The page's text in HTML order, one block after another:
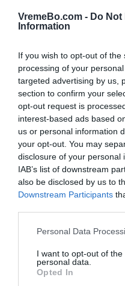
VremeBo.com - Do Not
Information
If you wish to opt-out of
processing of your
targeted advertising by us,
section to confirm your
opt-out request is
interest-based ads based
us or personal information
your opt-out. You may
disclosure of your personal
IAB’s list of downstream
also be disclosed by us to
Downstream Participants
Please note that this
not limited to your visit or
grant or deny consent to
use your data for below
Personal Data
I want to opt-out of
personal data.
Opted In
Jutri
Pojutrišnjem
Vzhod:06:01
Napoved
Obala
Hitrost